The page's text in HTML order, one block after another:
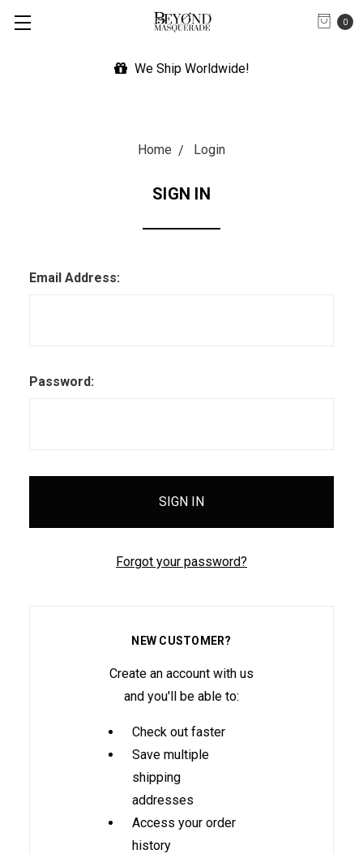
0
We Ship Worldwide!
Home Login
SIGN IN
Email Address:
Password:
Forgot your password?
NEW CUSTOMER?
Create an account with us
and you'll be able to:
Check out faster
Save multiple
shipping
addresses
Access your order
history